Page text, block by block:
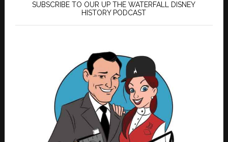
SUBSCRIBE TO OUR UP THE WATERFALL DISNEY
HISTORY PODCAST